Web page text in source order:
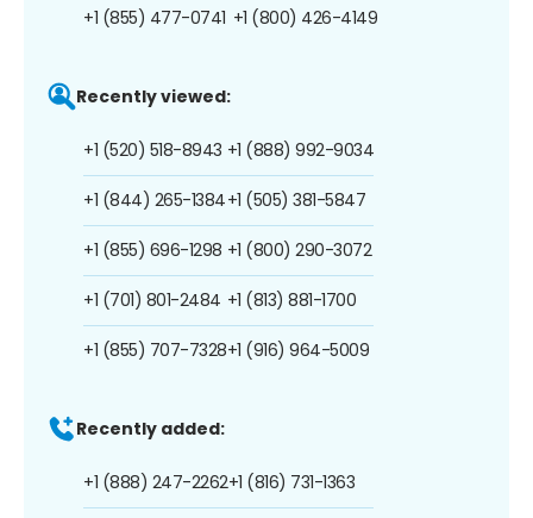
+1 (855) 477-0741 +1 (800) 426-4149
Recently viewed:
+1 (520) 518-8943
+1 (844) 265-1384
+1 (855) 696-1298
+1 (701) 801-2484
+1 (855) 707-7328
+1 (888) 992-9034
+1 (505) 381-5847
+1 (800) 290-3072
+1 (813) 881-1700
+1 (916) 964-5009
Recently added:
+1 (888) 247-2262+1 (816) 731-1363